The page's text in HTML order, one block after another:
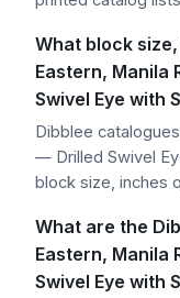
What block
Eastern, Manila
Swivel Eye with
Dibblee
— Drilled Swivel
block size, inches
What are the
Eastern, Manila
Swivel Eye with